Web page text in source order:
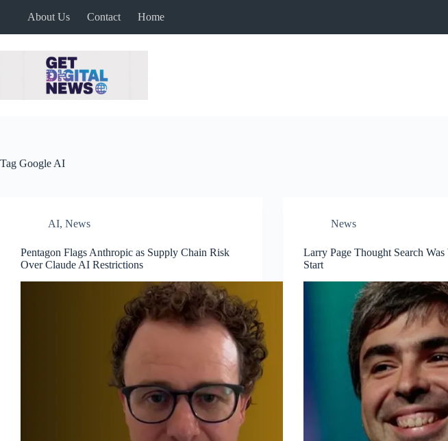
About Us Contact Home
Tag Google AI
AI, News
Pentagon Flags Anthropic as Supply Chain Risk
Over Claude AI Restrictions
News
Larry Page Thought Search
Start